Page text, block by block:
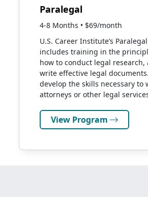
Paralegal
4-8 Months • $69/month
U.S. Career Institute’s
includes training in the
how to conduct legal research,
write effective legal
develop the skills necessary to
attorneys or other legal
View Program